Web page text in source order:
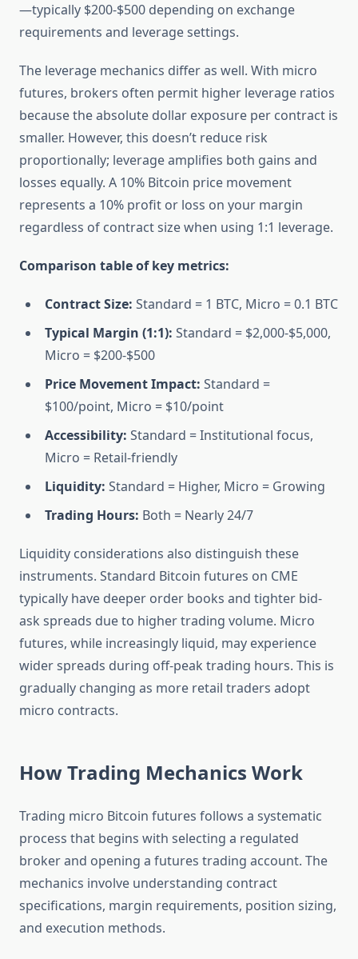
—typically $200-$500 depending on exchange
requirements and leverage settings.
The leverage mechanics differ as well. With micro
futures, brokers often permit higher leverage ratios
because the absolute dollar exposure per contract is
smaller. However, this doesn’t reduce risk
proportionally; leverage amplifies both gains and
losses equally. A 10% Bitcoin price movement
represents a 10% profit or loss on your margin
regardless of contract size when using 1:1 leverage.
Comparison table of key metrics:
Contract Size: Standard = 1 BTC, Micro = 0.1 BTC
Typical Margin (1:1): Standard = $2,000-$5,000,
Micro = $200-$500
Price Movement Impact: Standard =
$100/point, Micro = $10/point
Accessibility: Standard = Institutional focus,
Micro = Retail-friendly
Liquidity: Standard = Higher, Micro = Growing
Trading Hours: Both = Nearly 24/7
Liquidity considerations also distinguish these
instruments. Standard Bitcoin futures on CME
typically have deeper order books and tighter bid-
ask spreads due to higher trading volume. Micro
futures, while increasingly liquid, may experience
wider spreads during off-peak trading hours. This is
gradually changing as more retail traders adopt
micro contracts.
How Trading Mechanics Work
Trading micro Bitcoin futures follows a systematic
process that begins with selecting a regulated
broker and opening a futures trading account. The
mechanics involve understanding contract
specifications, margin requirements, position sizing,
and execution methods.